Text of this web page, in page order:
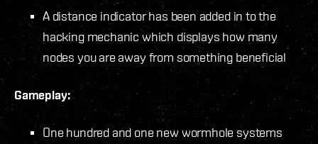
A distance indicator has been added in to the
hacking mechanic which displays how many
nodes you are away from something beneficial
Gameplay:
One hundred and one new wormhole systems